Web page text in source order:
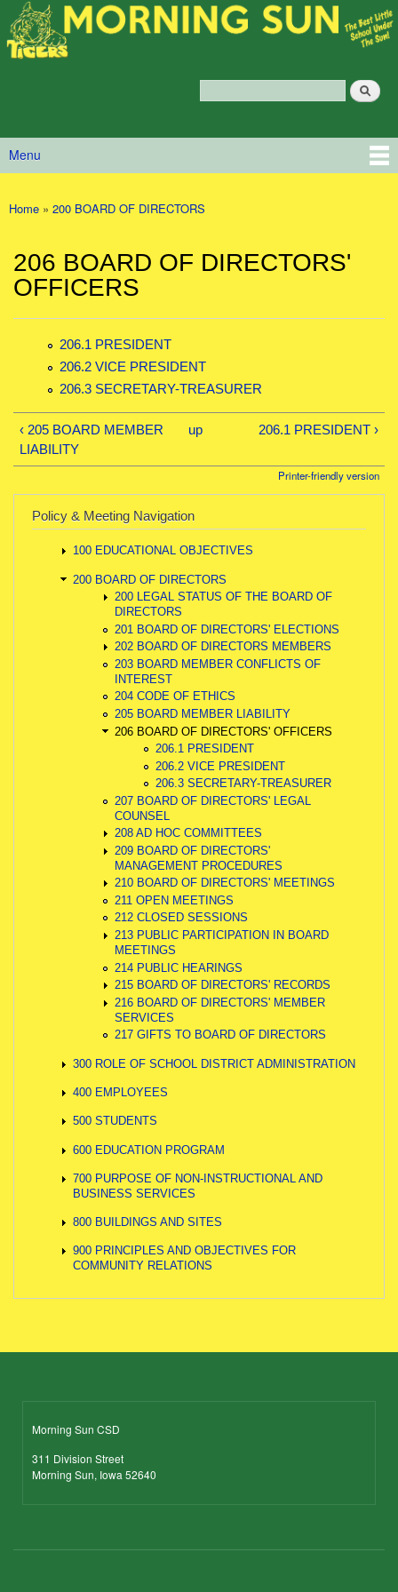
Skip to main content
Morning
Sun
Policy
Main menu
Menu
You are here
Home » 200 BOARD OF DIRECTORS
206 BOARD OF DIRECTORS'
OFFICERS
206.1 PRESIDENT
206.2 VICE PRESIDENT
206.3 SECRETARY-TREASURER
‹ 205 BOARD MEMBER
LIABILITY
up 206.1 PRESIDENT ›
Printer-friendly version
Policy & Meeting Navigation
100 EDUCATIONAL OBJECTIVES
200 BOARD OF DIRECTORS
200 LEGAL STATUS OF THE BOARD OF
DIRECTORS
201 BOARD OF DIRECTORS' ELECTIONS
202 BOARD OF DIRECTORS MEMBERS
203 BOARD MEMBER CONFLICTS OF
INTEREST
204 CODE OF ETHICS
205 BOARD MEMBER LIABILITY
206 BOARD OF DIRECTORS' OFFICERS
206.1 PRESIDENT
206.2 VICE PRESIDENT
206.3 SECRETARY-TREASURER
207 BOARD OF DIRECTORS' LEGAL
COUNSEL
208 AD HOC COMMITTEES
209 BOARD OF DIRECTORS'
MANAGEMENT PROCEDURES
210 BOARD OF DIRECTORS' MEETINGS
211 OPEN MEETINGS
212 CLOSED SESSIONS
213 PUBLIC PARTICIPATION IN BOARD
MEETINGS
214 PUBLIC HEARINGS
215 BOARD OF DIRECTORS' RECORDS
216 BOARD OF DIRECTORS' MEMBER
SERVICES
217 GIFTS TO BOARD OF DIRECTORS
300 ROLE OF SCHOOL DISTRICT ADMINISTRATION
400 EMPLOYEES
500 STUDENTS
600 EDUCATION PROGRAM
700 PURPOSE OF NON-INSTRUCTIONAL AND
BUSINESS SERVICES
800 BUILDINGS AND SITES
900 PRINCIPLES AND OBJECTIVES FOR
COMMUNITY RELATIONS
Morning Sun CSD
311 Division Street
Morning Sun, Iowa 52640